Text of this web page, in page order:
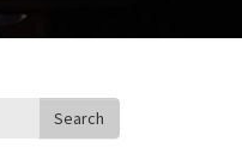
Search